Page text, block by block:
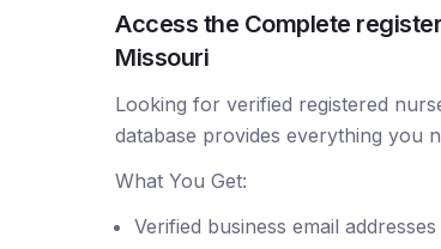
Access the Complete
Missouri
Looking for verified registered
database provides everything you
What You Get:
Verified business email